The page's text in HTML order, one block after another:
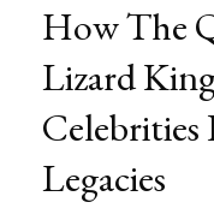
How The
Lizard
Legacies